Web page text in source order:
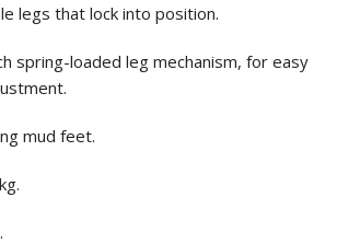
legs that lock into position.
spring-loaded leg mechanism, for easy
mud feet.